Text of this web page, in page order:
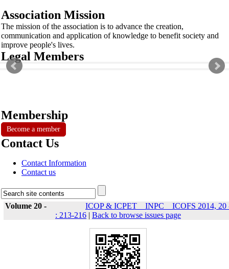
Association Mission
The mission of the association is to advance the creation,
communication and application of knowledge to benefit society and
improve people's lives.
Legal Members
Membership
Become a member
Contact Us
Contact Information
Contact us
Volume 20 -
ICOP & ICPET _ INPC _ ICOFS 2014, 20
: 213-216 | Back to browse issues page